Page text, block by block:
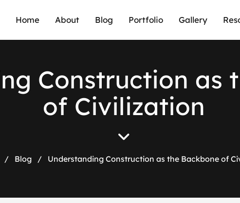
Home About Blog Portfolio Gallery
ng Construction as t
of Civilization
/ Blog / Understanding Construction as the Backbone of